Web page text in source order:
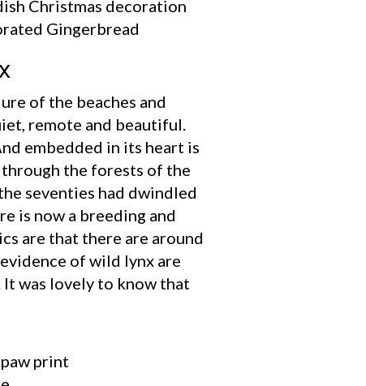
of the beaches and
remote and beautiful.
embedded in its heart is
through the forests of the
seventies had dwindled
is now a breeding and
are that there are around
of wild lynx are
was lovely to know that